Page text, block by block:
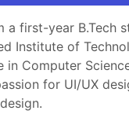
a first-year B.Tech
Institute of
in Computer
for UI/UX